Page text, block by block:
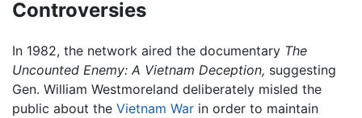
Controversies
In 1982, the network aired the documentary The
Uncounted Enemy: A Vietnam Deception, suggesting
Gen. William Westmoreland deliberately misled the
public about the Vietnam War in order to maintain